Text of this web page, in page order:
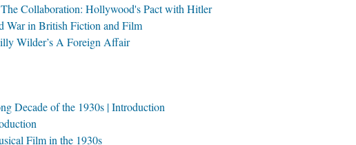
Collaboration: Hollywood's Pact with Hitler
War in British Fiction and Film
Wilder’s A Foreign Affair
Decade of the 1930s | Introduction
Film in the 1930s